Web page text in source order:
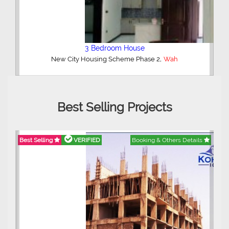
5 Bedroom House
Wah
Best Selling Projects
Best Selling VERIFIED Booking & Others Details